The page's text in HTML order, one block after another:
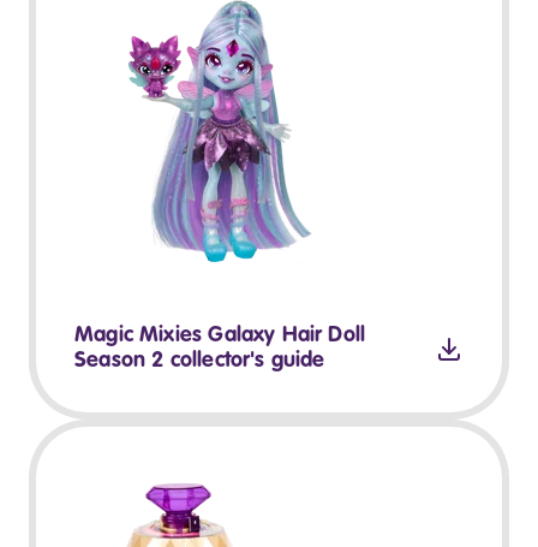
Magic Mixies Galaxy Hair Doll
Season 2 collector's guide